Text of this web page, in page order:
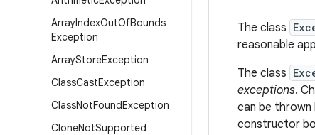
ArrayIndexOutOfBounds
Exception
ArrayStoreException
ClassCastException
ClassNotFoundException
CloneNotSupported
The class
reasonable
The class
exceptions.
can be
constructor